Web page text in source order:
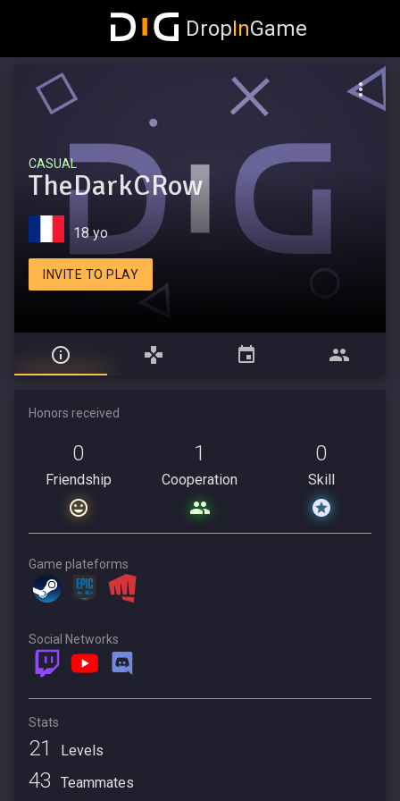
DropInGame
CASUAL
TheDarkCRow
18 yo
INVITE TO PLAY
Honors received
0
Friendship
1
Cooperation
0
Skill
Game plateforms
Social Networks
Stats
21 Levels
43 Teammates